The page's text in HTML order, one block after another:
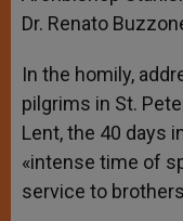
Dr. Renato
In the homily,
pilgrims in St.
Lent, the 40 days
«intense time of
service to